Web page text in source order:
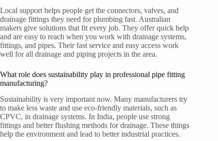
Local support helps people get the connectors, valves, and
drainage fittings they need for plumbing fast. Australian
makers give solutions that fit every job. They offer quick help
and are easy to reach when you work with drainage systems,
fittings, and pipes. Their fast service and easy access work
well for all drainage and piping projects in the area.
What role does sustainability play in professional pipe fitting
manufacturing?
Sustainability is very important now. Many manufacturers try
to make less waste and use eco-friendly materials, such as
CPVC, in drainage systems. In India, people use strong
fittings and better flushing methods for drainage. These things
help the environment and lead to better industrial practices.